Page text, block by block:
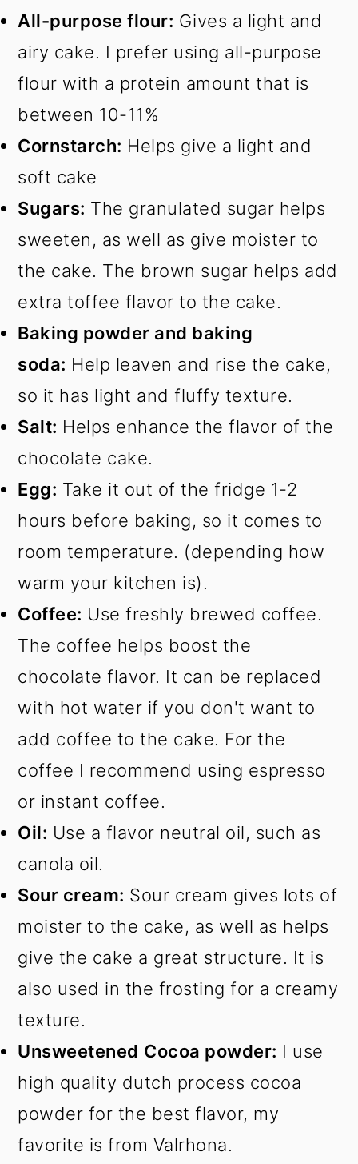
All-purpose flour: Gives a light and
airy cake. I prefer using all-purpose
flour with a protein amount that is
between 10-11%
Cornstarch: Helps give a light and
soft cake
Sugars: The granulated sugar helps
sweeten, as well as give moister to
the cake. The brown sugar helps add
extra toffee flavor to the cake.
Baking powder and baking
soda: Help leaven and rise the cake,
so it has light and fluffy texture.
Salt: Helps enhance the flavor of the
chocolate cake.
Egg: Take it out of the fridge 1-2
hours before baking, so it comes to
room temperature. (depending how
warm your kitchen is).
Coffee: Use freshly brewed coffee.
The coffee helps boost the
chocolate flavor. It can be replaced
with hot water if you don't want to
add coffee to the cake. For the
coffee I recommend using espresso
or instant coffee.
Oil: Use a flavor neutral oil, such as
canola oil.
Sour cream: Sour cream gives lots of
moister to the cake, as well as helps
give the cake a great structure. It is
also used in the frosting for a creamy
texture.
Unsweetened Cocoa powder: I use
high quality dutch process cocoa
powder for the best flavor, my
favorite is from Valrhona.